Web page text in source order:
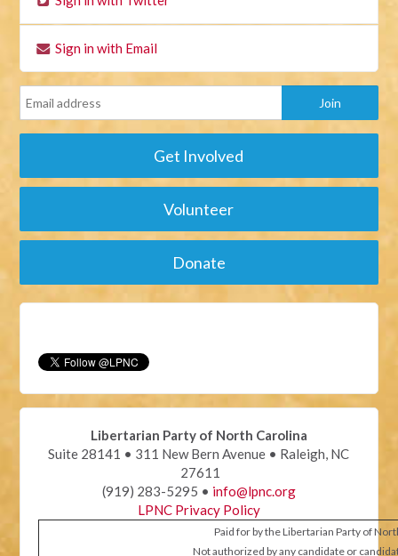
Sign in with Email
Get Involved
Volunteer
Donate
Libertarian Party of North Carolina
Suite 28141 • 311 New Bern Avenue • Raleigh, NC
27611
(919) 283-5295 • info@lpnc.org
LPNC Privacy Policy
Paid for by the Libertarian Party of
Not authorized by any candidate or